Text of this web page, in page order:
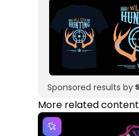
Sponsored results by
More related